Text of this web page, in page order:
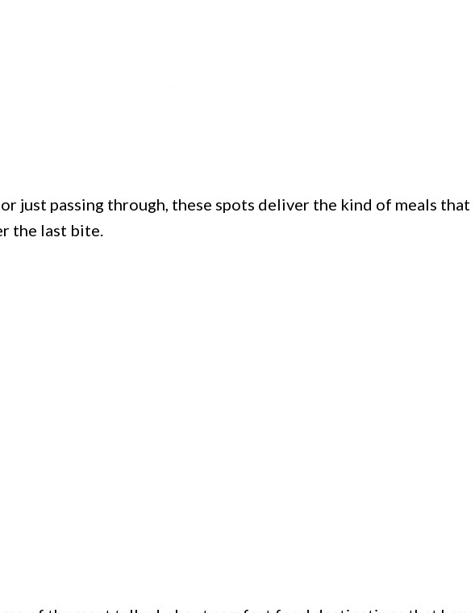
just passing through, these spots deliver the kind of meals that
the last bite.